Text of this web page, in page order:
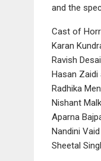
and the
Cast of
Karan
Ravish
Hasan
Radhika
Nishant
Aparna
Nandini
Sheetal